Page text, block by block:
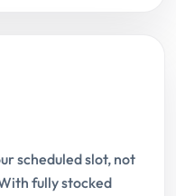
scheduled slot, not
fully stocked